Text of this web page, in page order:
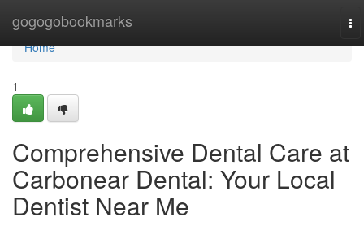
gogogobookmarks
Home
Home
1
Comprehensive Dental Care at
Carbonear Dental: Your Local
Dentist Near Me